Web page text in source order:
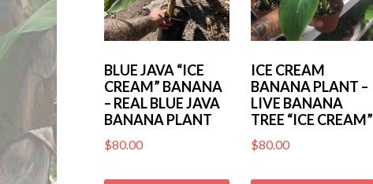
BLUE JAVA “ICE
CREAM” BANANA
– REAL BLUE JAVA
BANANA PLANT
$80.00
ICE CREAM
BANANA PLANT –
LIVE BANANA
TREE “ICE CREAM”
$80.00